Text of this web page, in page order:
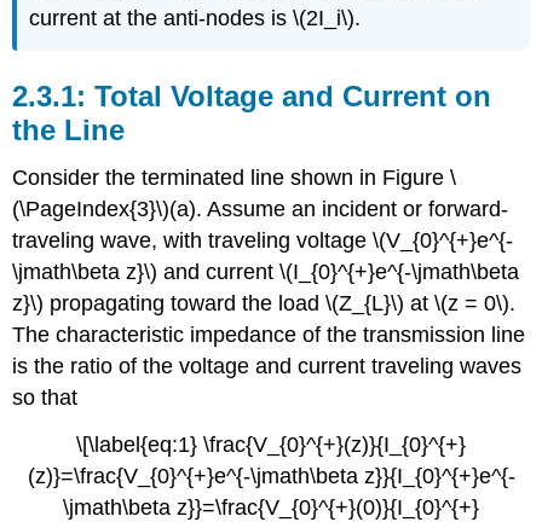
current at the anti-nodes is \(2I_i\).
Total Voltage and Current on
the Line
Consider the terminated line shown in Figure \
(\PageIndex{3}\)(a). Assume an incident or forward-
traveling wave, with traveling voltage \(V_{0}^{+}e^{-
\jmath\beta z}\) and current \(I_{0}^{+}e^{-\jmath\beta
z}\) propagating toward the load \(Z_{L}\) at \(z = 0\).
The characteristic impedance of the transmission line
is the ratio of the voltage and current traveling waves
so that
\[\label{eq:1} \frac{V_{0}^{+}(z)}{I_{0}^{+}
(z)}=\frac{V_{0}^{+}e^{-\jmath\beta z}}{I_{0}^{+}e^{-
\jmath\beta z}}=\frac{V_{0}^{+}(0)}{I_{0}^{+}